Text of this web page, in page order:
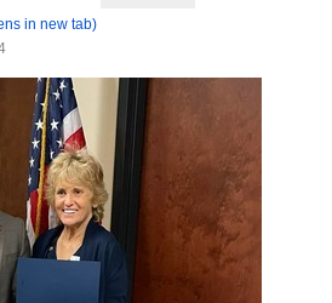
in new tab)